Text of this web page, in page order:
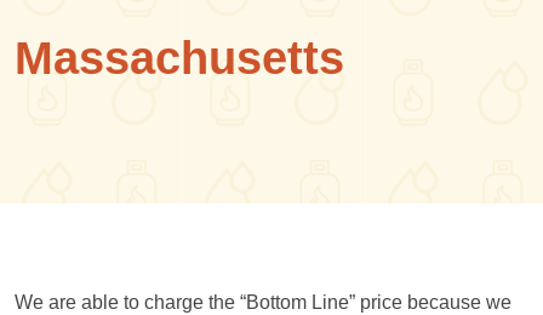
Massachusetts
We are able to charge the “Bottom Line” price because we